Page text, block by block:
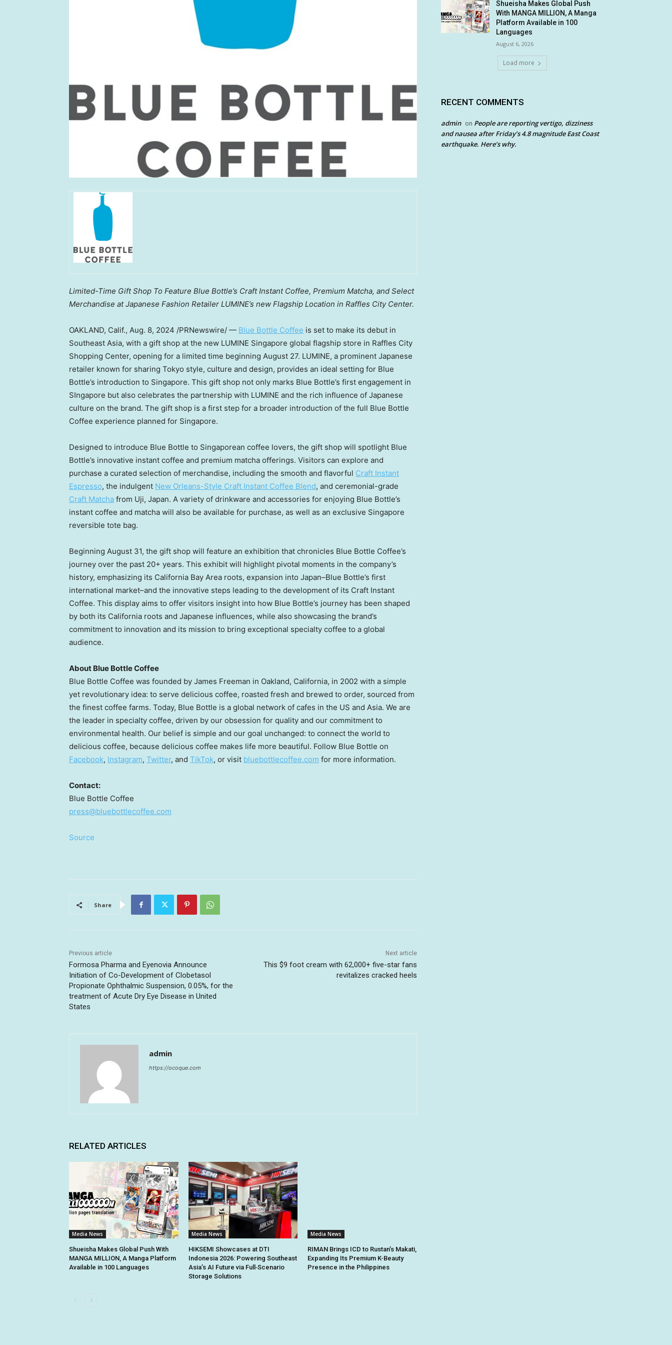
Limited-Time Gift Shop To Feature Blue Bottle’s Craft Instant Coffee, Premium Matcha, and Select
Merchandise at Japanese Fashion Retailer LUMINE’s new Flagship Location in Raffles City Center.
OAKLAND, Calif., Aug. 8, 2024 /PRNewswire/ — Blue Bottle Coffee is set to make its debut in
Southeast Asia, with a gift shop at the new LUMINE Singapore global flagship store in Raffles City
Shopping Center, opening for a limited time beginning August 27. LUMINE, a prominent Japanese
retailer known for sharing Tokyo style, culture and design, provides an ideal setting for Blue
Bottle’s introduction to Singapore. This gift shop not only marks Blue Bottle’s first engagement in
SIngapore but also celebrates the partnership with LUMINE and the rich influence of Japanese
culture on the brand. The gift shop is a first step for a broader introduction of the full Blue Bottle
Coffee experience planned for Singapore.
Designed to introduce Blue Bottle to Singaporean coffee lovers, the gift shop will spotlight Blue
Bottle’s innovative instant coffee and premium matcha offerings. Visitors can explore and
purchase a curated selection of merchandise, including the smooth and flavorful Craft Instant
Espresso, the indulgent New Orleans-Style Craft Instant Coffee Blend, and ceremonial-grade
Craft Matcha from Uji, Japan. A variety of drinkware and accessories for enjoying Blue Bottle’s
instant coffee and matcha will also be available for purchase, as well as an exclusive Singapore
reversible tote bag.
Beginning August 31, the gift shop will feature an exhibition that chronicles Blue Bottle Coffee’s
journey over the past 20+ years. This exhibit will highlight pivotal moments in the company’s
history, emphasizing its California Bay Area roots, expansion into Japan–Blue Bottle’s first
international market–and the innovative steps leading to the development of its Craft Instant
Coffee. This display aims to offer visitors insight into how Blue Bottle’s journey has been shaped
by both its California roots and Japanese influences, while also showcasing the brand’s
commitment to innovation and its mission to bring exceptional specialty coffee to a global
audience.
About Blue Bottle Coffee
Blue Bottle Coffee was founded by James Freeman in Oakland, California, in 2002 with a simple
yet revolutionary idea: to serve delicious coffee, roasted fresh and brewed to order, sourced from
the finest coffee farms. Today, Blue Bottle is a global network of cafes in the US and Asia. We are
the leader in specialty coffee, driven by our obsession for quality and our commitment to
environmental health. Our belief is simple and our goal unchanged: to connect the world to
delicious coffee, because delicious coffee makes life more beautiful. Follow Blue Bottle on
Facebook, Instagram, Twitter, and TikTok, or visit bluebottlecoffee.com for more information.
Contact:
Blue Bottle Coffee
press@bluebottlecoffee.com
Source
Share
Previous article
Formosa Pharma and Eyenovia Announce
Initiation of Co-Development of Clobetasol
Propionate Ophthalmic Suspension, 0.05%, for the
treatment of Acute Dry Eye Disease in United
States
Next article
This $9 foot cream with 62,000+ five-star fans
revitalizes cracked heels
admin
https://ocoque.com
RELATED ARTICLES
Media News
Shueisha Makes Global Push With
MANGA MILLION, A Manga Platform
Available in 100 Languages
Media News
HIKSEMI Showcases at DTI
Indonesia 2026: Powering Southeast
Asia’s AI Future via Full‑Scenario
Storage Solutions
Media News
RIMAN Brings ICD to Rustan’s Makati,
Expanding Its Premium K-Beauty
Presence in the Philippines
Shueisha Makes Global Push
With MANGA MILLION, A Manga
Platform Available in 100
Languages
August 6, 2026
Load more
RECENT COMMENTS
admin on People are reporting vertigo, dizziness
and nausea after Friday’s 4.8 magnitude East Coast
earthquake. Here’s why.